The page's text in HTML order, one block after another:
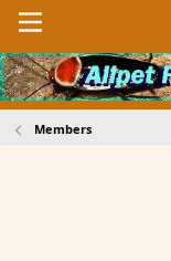
Members